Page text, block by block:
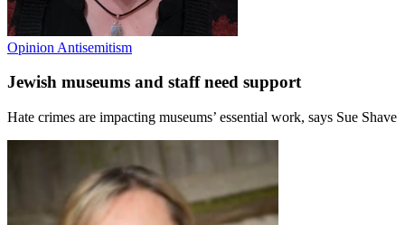
Opinion Antisemitism
Jewish museums and staff need support
Hate crimes are impacting museums’ essential work, says Sue Shave